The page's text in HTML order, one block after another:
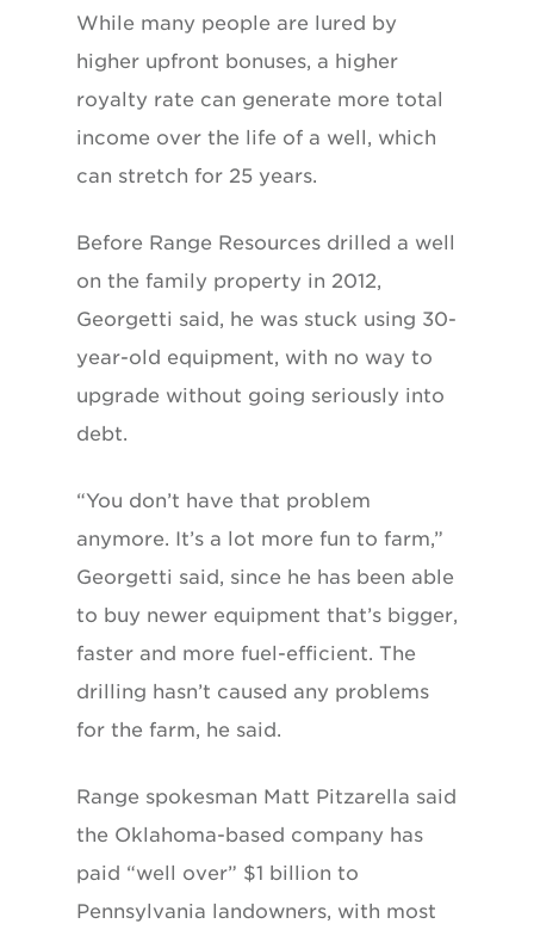
While many people are lured by
higher upfront bonuses, a higher
royalty rate can generate more total
income over the life of a well, which
can stretch for 25 years.
Before Range Resources drilled a well
on the family property in 2012,
Georgetti said, he was stuck using 30-
year-old equipment, with no way to
upgrade without going seriously into
debt.
“You don’t have that problem
anymore. It’s a lot more fun to farm,”
Georgetti said, since he has been able
to buy newer equipment that’s bigger,
faster and more fuel-efficient. The
drilling hasn’t caused any problems
for the farm, he said.
Range spokesman Matt Pitzarella said
the Oklahoma-based company has
paid “well over” $1 billion to
Pennsylvania landowners, with most